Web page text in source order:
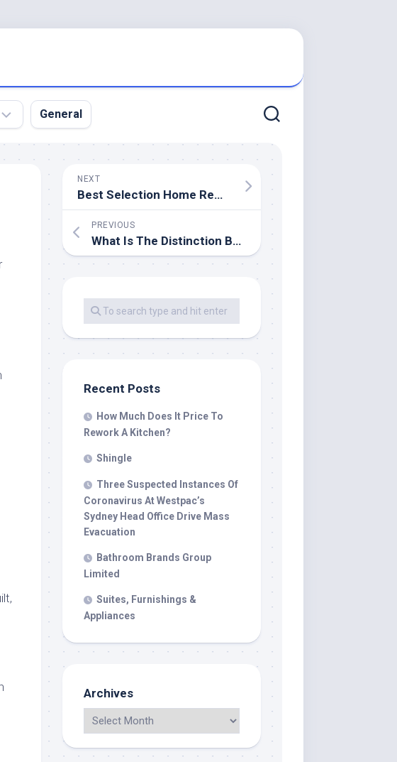
General
NEXT
Best Selection Home Remodeling
PREVIOUS
What Is The Distinction Between A 20 Year Roof And A 30 12 months Roof?
Recent Posts
How Much Does It Price To
Rework A Kitchen?
Shingle
Three Suspected Instances Of
Coronavirus At Westpac’s
Sydney Head Office Drive Mass
Evacuation
Bathroom Brands Group
Limited
Suites, Furnishings &
Appliances
Archives